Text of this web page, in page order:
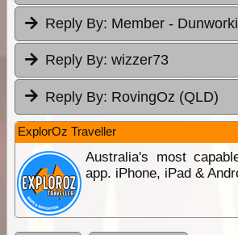
Reply By: Member -
Reply By: wizzer73
Reply By: RovingOz (QLD)
ExplorOz Traveller
Australia's most
app. iPhone, iPad &